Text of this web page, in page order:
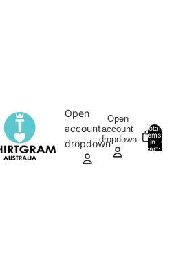
Open
account
dropdown
Open
account
dropdown
Total
items
in
cart:
0